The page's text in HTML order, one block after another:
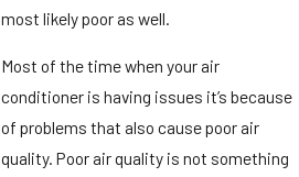
most likely poor as well.
Most of the time when your air
conditioner is having issues it’s because
of problems that also cause poor air
quality. Poor air quality is not something